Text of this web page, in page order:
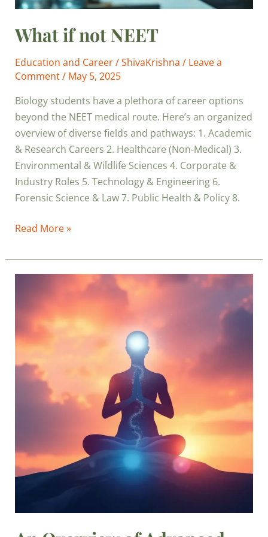
What if not NEET
Education and Career/ShivaKrishna / Leave a
Comment/ May 5, 2025
Biology students have a plethora of career options
beyond the NEET medical route. Here’s an organized
overview of diverse fields and pathways: 1. Academic
& Research Careers 2. Healthcare (Non-Medical) 3.
Environmental & Wildlife Sciences 4. Corporate &
Industry Roles 5. Technology & Engineering 6.
Forensic Science & Law 7. Public Health & Policy 8.
Read More »
Overview
of
Advanced
Meditation
Techniques